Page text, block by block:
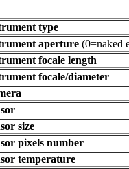
type
aperture (0=naked
focale length
focale/diameter
size
pixels number
temperature